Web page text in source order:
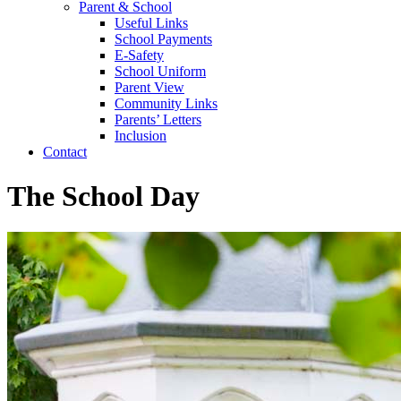
Parent & School
Useful Links
School Payments
E-Safety
School Uniform
Parent View
Community Links
Parents’ Letters
Inclusion
Contact
The School Day